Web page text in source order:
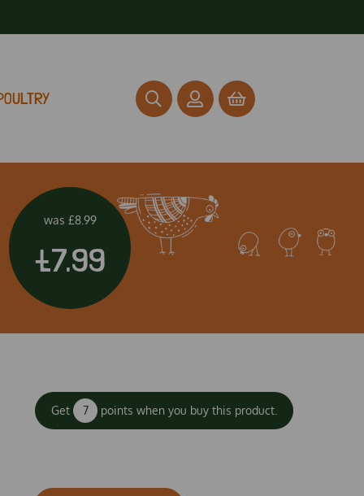
was £8.99
£7.99
Get 7 points when you buy this product.